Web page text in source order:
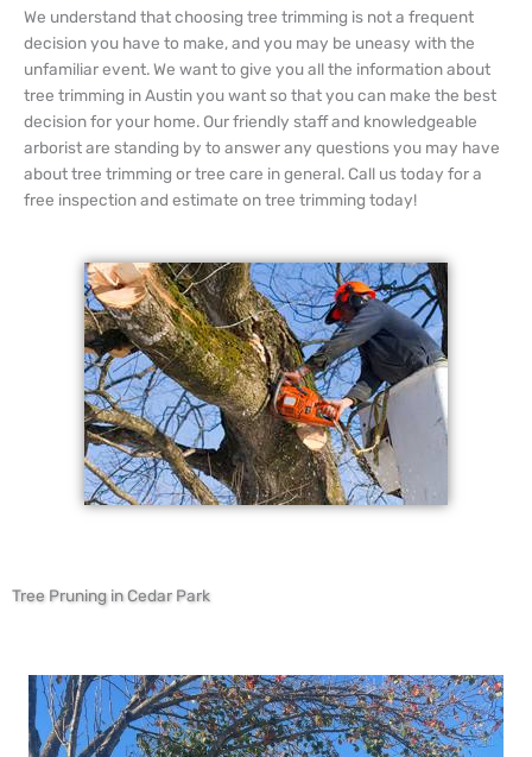
We understand that choosing tree trimming is not a frequent
decision you have to make, and you may be uneasy with the
unfamiliar event. We want to give you all the information about
tree trimming in Austin you want so that you can make the best
decision for your home. Our friendly staff and knowledgeable
arborist are standing by to answer any questions you may have
about tree trimming or tree care in general. Call us today for a
free inspection and estimate on tree trimming today!
Tree Pruning in Cedar Park